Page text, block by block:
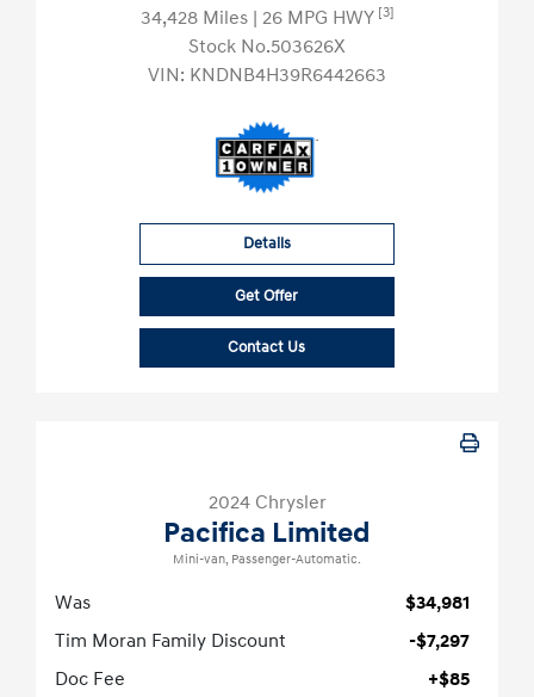
34,428 Miles | 26 MPG HWY [3]
Stock No.503626X
VIN: KNDNB4H39R6442663
Details
Get Offer
Contact Us
2024 Chrysler
Pacifica Limited
Mini-van, Passenger-Automatic.
Was
$34,981
Tim Moran Family Discount
-$7,297
Doc Fee
+$85